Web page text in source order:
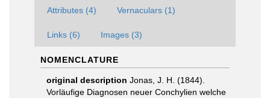
Attributes (4) Vernaculars (1)
Links (6) Images (3)
NOMENCLATURE
original description Jonas, J. H. (1844).
Vorläufige Diagnosen neuer Conchylien welche